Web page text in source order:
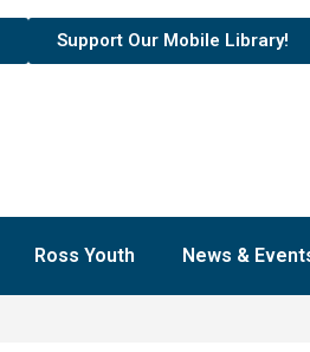
Support Our Mobile Library!
Ross Youth News &